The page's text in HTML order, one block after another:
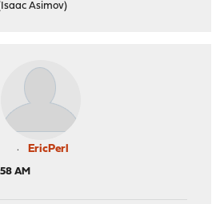
Asimov)
EricPerl
AM